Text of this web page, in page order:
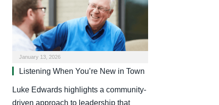
January 13, 2026
Listening When You’re New in Town
Luke Edwards highlights a community-
driven approach to leadership that